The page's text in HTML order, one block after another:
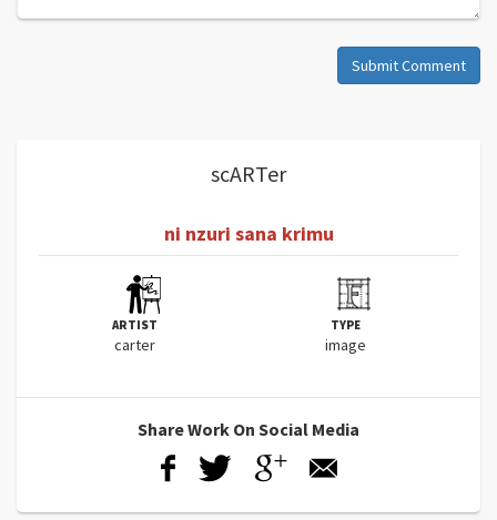
scARTer
ni nzuri sana krimu
ARTIST
carter
TYPE
image
Share Work On Social Media
Submit Comment